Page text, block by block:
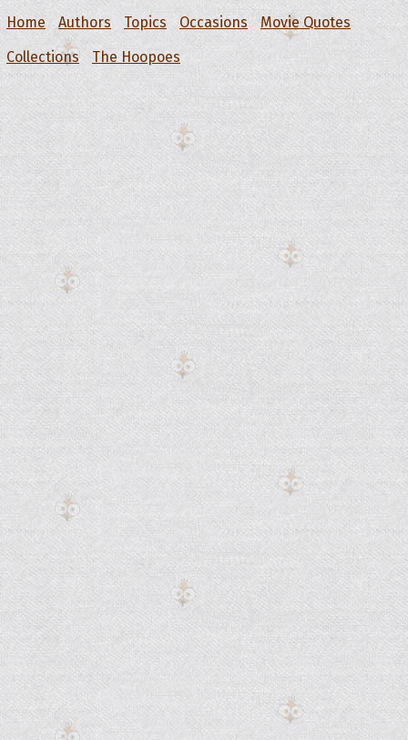
Home Authors Topics Occasions
Movie Quotes
Collections
The Hoopoes